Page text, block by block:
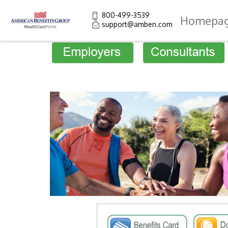
800-499-3539
support@amben.com